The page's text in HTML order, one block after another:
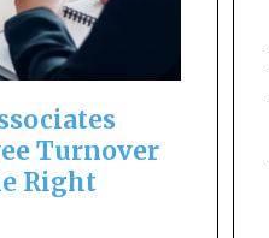
Turnover
Right